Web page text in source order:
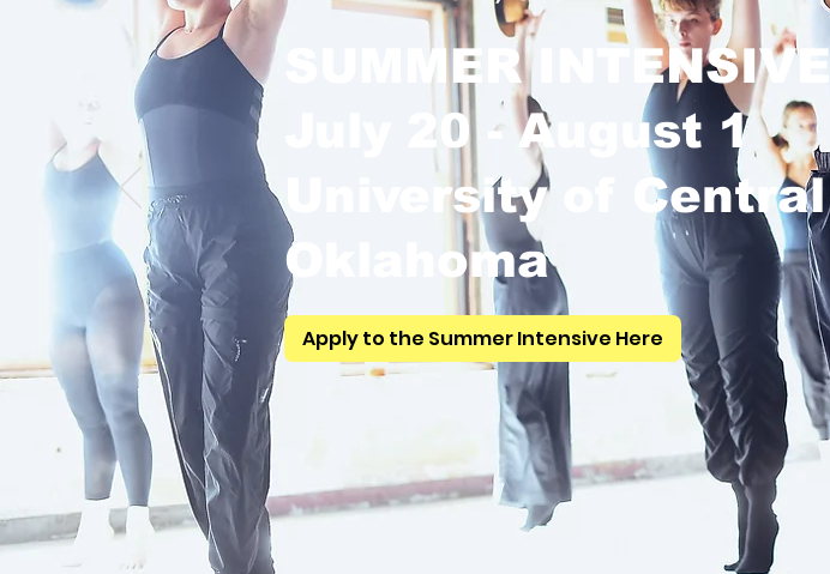
SUMMER INTENSIVE
July 20 - August 1
University of Central
Oklahoma
Apply to the Summer Intensive Here